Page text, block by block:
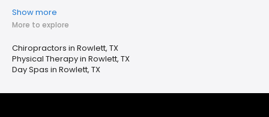
Show more
More to explore
Chiropractors in Rowlett, TX
Physical Therapy in Rowlett, TX
Day Spas in Rowlett, TX